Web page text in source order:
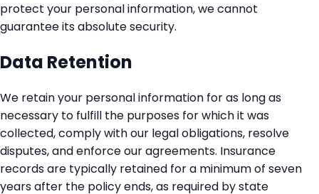
protect your personal information, we cannot
guarantee its absolute security.
Data Retention
We retain your personal information for as long as
necessary to fulfill the purposes for which it was
collected, comply with our legal obligations, resolve
disputes, and enforce our agreements. Insurance
records are typically retained for a minimum of seven
years after the policy ends, as required by state